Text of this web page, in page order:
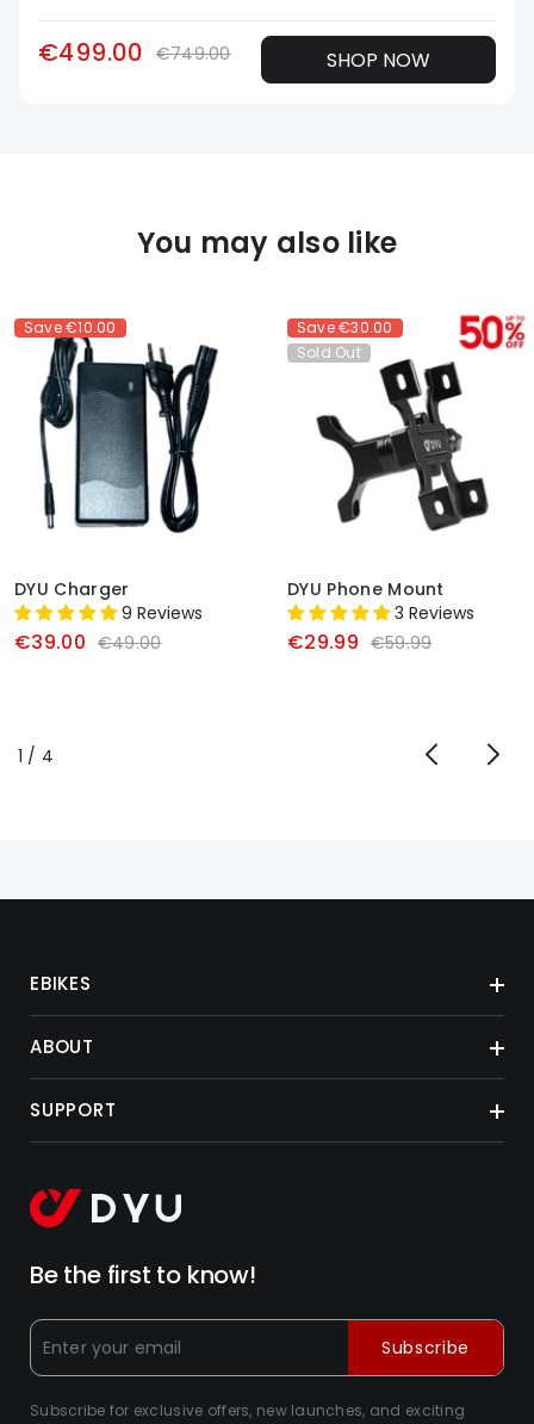
€499.00 €749.00 SHOP NOW
You may also like
Save€10.00
DYU Charger
9 Reviews
€39.00 €49.00
Save€30.00
Sold Out
DYU Phone Mount
3 Reviews
€29.99 €59.99
1 / of
4
EBIKES
ABOUT
SUPPORT
Be the first to know!
Subscribe for exclusive offers, new launches, and exciting
Subscribe